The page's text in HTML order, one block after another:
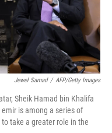
Jewel Samad / AFP/Getty Images
Sheik Hamad bin Khalifa
emir is among a series of
take a greater role in the